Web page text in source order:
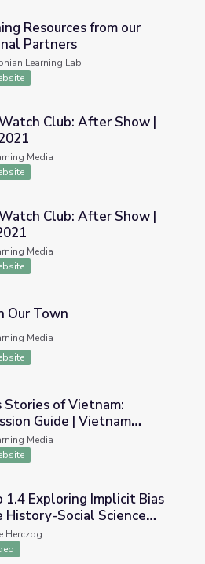
our National Partners
Resources from our
Partners
Learning Lab
Show | June 2021
Club: After Show |
Media
Show | May 2021
Club: After Show |
Media
Our Town
Media
Discussion Guide | Vietnam
Stories of Vietnam:
Guide | Vietnam
Memorial Fund
Media
Bias in the History-Social
1.4 Exploring Implicit Bias
History-Social Science
- Communicating
and taking informed
Herczog